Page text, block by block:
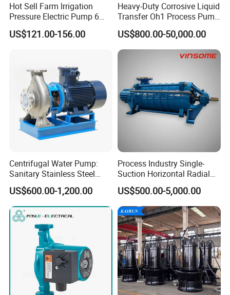
Hot Sell Farm Irrigation
Pressure Electric Pump 6
Inch Irrigation Water Pump
US$121.00-156.00
Heavy-Duty Corrosive Liquid
Transfer Oh1 Process Pump
for Acid and Alkali
US$800.00-50,000.00
Centrifugal Water Pump:
Sanitary Stainless Steel
Pump, Horizontal/Vertical
Self Priming Sanitary
Industry with EAC and
ISO9001 SGS Certification
US$600.00-1,200.00
Process Industry Single-
Suction Horizontal Radial
Split Multistage Centrifugal
Pump
US$500.00-5,000.00